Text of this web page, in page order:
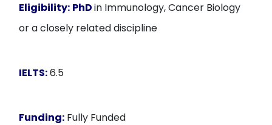
Eligibility: PhDin Immunology, Cancer Biology
or a closely related discipline
IELTS:6.5
Funding: Fully Funded